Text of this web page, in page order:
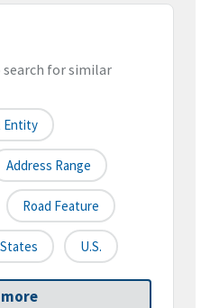
for similar
Entity
Address Range
Road Feature
U.S.
more